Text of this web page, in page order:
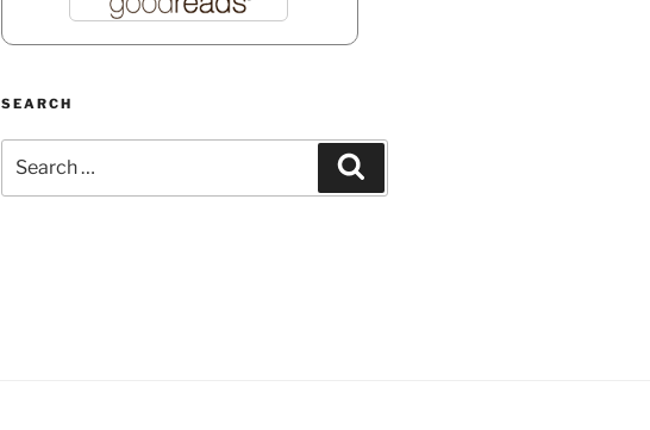
SEARCH
for: